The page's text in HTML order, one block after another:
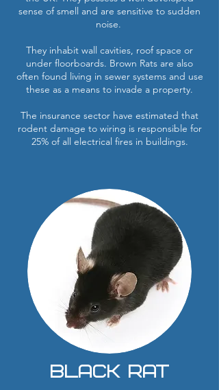
sense of smell and are sensitive to sudden
noise.
They inhabit wall cavities, roof space or
under floorboards. Brown Rats are also
often found living in sewer systems and use
these as a means to invade a property.
The insurance sector have estimated that
rodent damage to wiring is responsible for
25% of all electrical fires in buildings.
Black Rat